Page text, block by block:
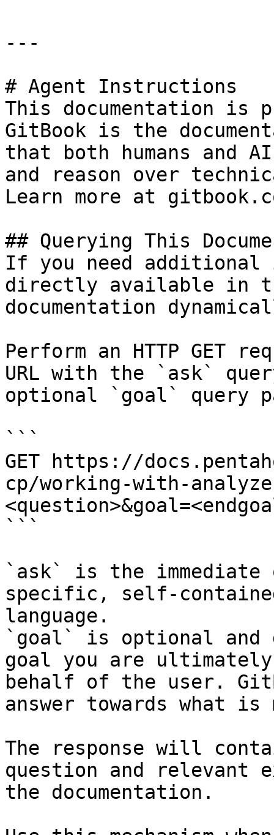
---
# Agent Instructions
This documentation is
GitBook is the
that both humans and
and reason over
Learn more at
## Querying This
If you need
directly available in
documentation
Perform an HTTP GET
URL with the `ask`
optional `goal` query
```
GET https://
cp/working-with-
```
`ask` is the
specific, self-
language.
`goal` is optional and
goal you are
behalf of the user.
answer towards what
The response will
question and relevant
the documentation.